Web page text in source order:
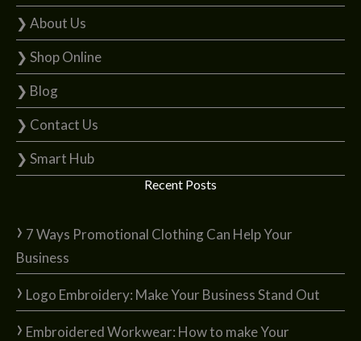
❯ About Us
❯ Shop Online
❯ Blog
❯ Contact Us
❯ Smart Hub
Recent Posts
7 Ways Promotional Clothing Can Help Your
Business
Logo Embroidery: Make Your Business Stand Out
Embroidered Workwear: How to make Your